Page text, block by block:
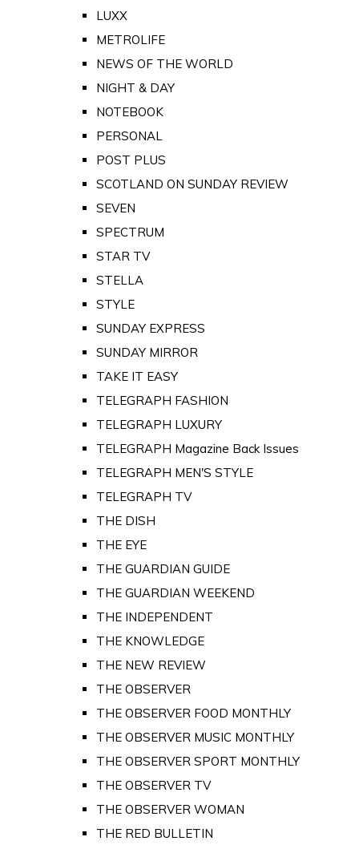
LUXX
METROLIFE
NEWS OF THE WORLD
NIGHT & DAY
NOTEBOOK
PERSONAL
POST PLUS
SCOTLAND ON SUNDAY REVIEW
SEVEN
SPECTRUM
STAR TV
STELLA
STYLE
SUNDAY EXPRESS
SUNDAY MIRROR
TAKE IT EASY
TELEGRAPH FASHION
TELEGRAPH LUXURY
TELEGRAPH Magazine Back Issues
TELEGRAPH MEN'S STYLE
TELEGRAPH TV
THE DISH
THE EYE
THE GUARDIAN GUIDE
THE GUARDIAN WEEKEND
THE INDEPENDENT
THE KNOWLEDGE
THE NEW REVIEW
THE OBSERVER
THE OBSERVER FOOD MONTHLY
THE OBSERVER MUSIC MONTHLY
THE OBSERVER SPORT MONTHLY
THE OBSERVER TV
THE OBSERVER WOMAN
THE RED BULLETIN